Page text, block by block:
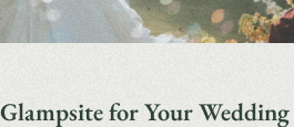
for Your Wedding